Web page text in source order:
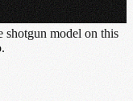
shotgun model on this